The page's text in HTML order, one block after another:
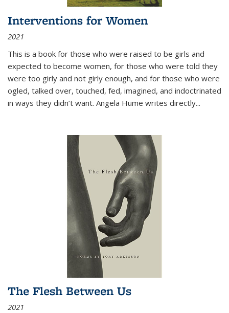
Interventions for Women
2021
This is a book for those who were raised to be girls and
expected to become women, for those who were told they
were too girly and not girly enough, and for those who were
ogled, talked over, touched, fed, imagined, and indoctrinated
in ways they didn’t want. Angela Hume writes directly...
The Flesh Between Us
2021